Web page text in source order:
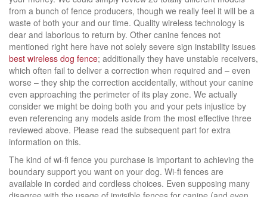
from a bunch of fence producers, though we really feel it will be a
waste of both your and our time. Quality wireless technology is
dear and laborious to return by. Other canine fences not
mentioned right here have not solely severe sign instability issues
best wireless dog fence; additionally they have unstable receivers,
which often fail to deliver a correction when required and – even
worse – they ship the correction accidentally, without your canine
even approaching the perimeter of its play zone. We actually
consider we might be doing both you and your pets injustice by
even referencing any models aside from the most effective three
reviewed above. Please read the subsequent part for extra
information on this.
The kind of wi-fi fence you purchase is important to achieving the
boundary support you want on your dog. Wi-fi fences are
available in corded and cordless choices. Even supposing many